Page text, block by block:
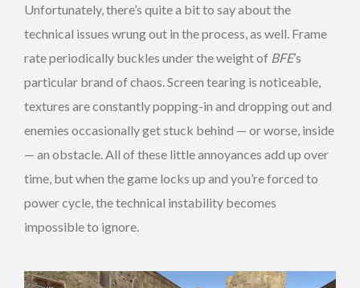
Unfortunately, there’s quite a bit to say about the
technical issues wrung out in the process, as well. Frame
rate periodically buckles under the weight of BFE’s
particular brand of chaos. Screen tearing is noticeable,
textures are constantly popping-in and dropping out and
enemies occasionally get stuck behind — or worse, inside
— an obstacle. All of these little annoyances add up over
time, but when the game locks up and you’re forced to
power cycle, the technical instability becomes
impossible to ignore.